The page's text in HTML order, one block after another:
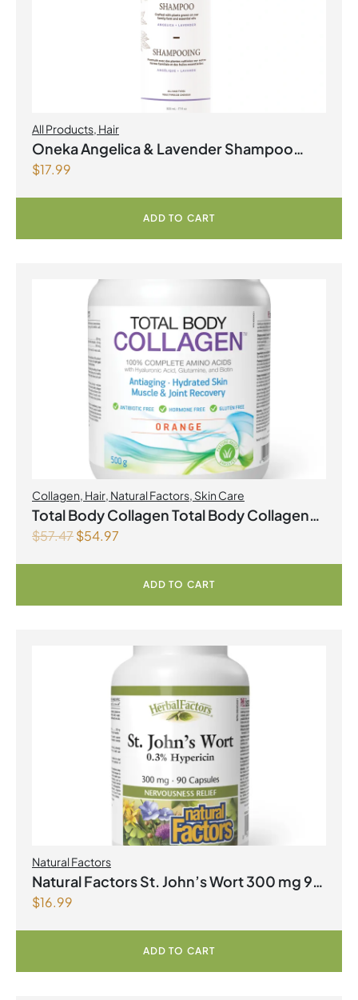
All Products, Hair
Oneka Angelica & Lavender Shampoo
500ml
$17.99
ADD TO CART
Collagen, Hair, Natural Factors, Skin Care
Total Body Collagen Total Body Collagen
500 g Powder Orange
$57.47$54.97
ADD TO CART
Natural Factors
Natural Factors St. John’s Wort 300 mg 90
Capsules
$16.99
ADD TO CART